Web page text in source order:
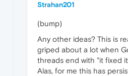
Strahan201
(bump)
Any other ideas? This is
griped about a lot when
threads end with "it fixed
Alas, for me this has